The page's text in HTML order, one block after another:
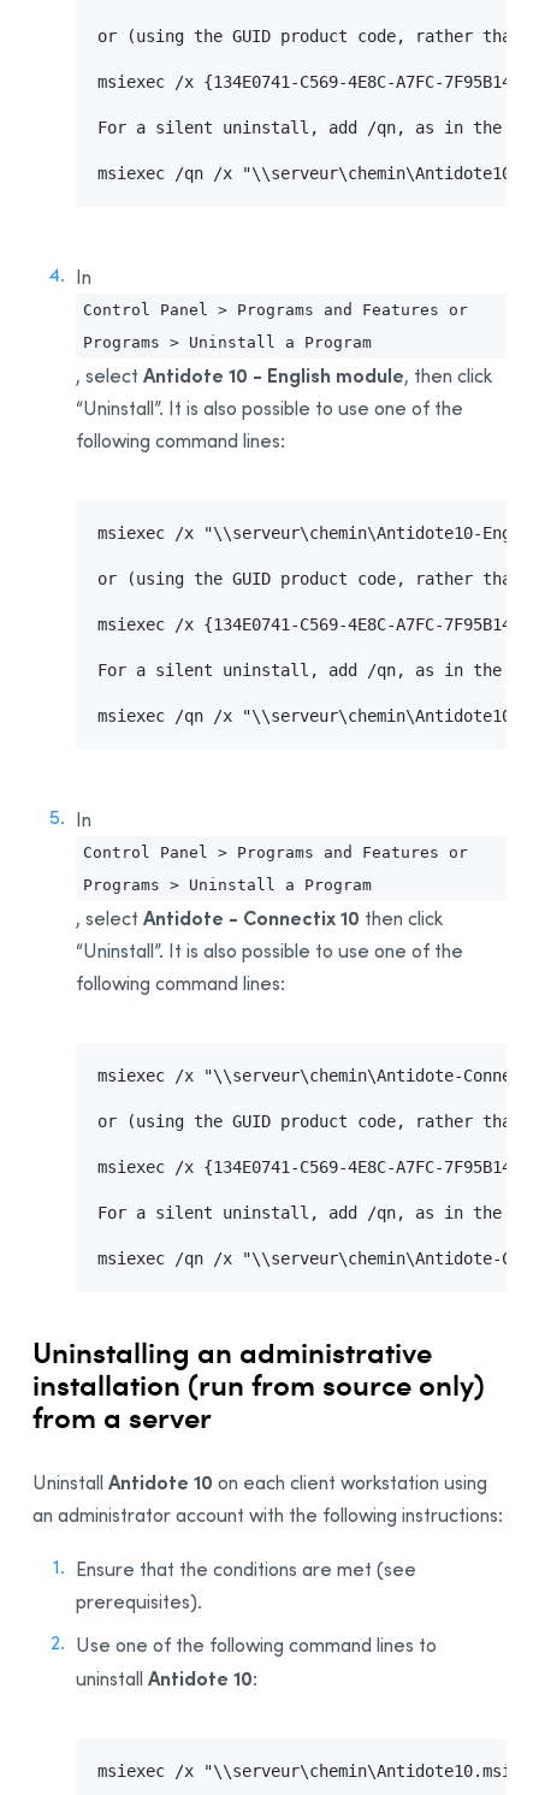
or (using the GUID product code, rather than
msiexec /x {134E0741-C569-4E8C-A7FC-
For a silent uninstall, add /qn, as in the
msiexec /qn /x "\\serveur\chemin\Antidote10-
In
Control Panel > Programs and Features or
Programs > Uninstall a Program
, select Antidote 10 - English module, then click
“Uninstall”. It is also possible to use one of the
following command lines:
msiexec /x "\\serveur\chemin\Antidote10-
or (using the GUID product code, rather than
msiexec /x {134E0741-C569-4E8C-A7FC-
For a silent uninstall, add /qn, as in the
msiexec /qn /x "\\serveur\chemin\Antidote10-
In
Control Panel > Programs and Features or
Programs > Uninstall a Program
, select Antidote - Connectix 10 then click
“Uninstall”. It is also possible to use one of the
following command lines:
msiexec /x "\\serveur\chemin\Antidote-
or (using the GUID product code, rather than
msiexec /x {134E0741-C569-4E8C-A7FC-
For a silent uninstall, add /qn, as in the
msiexec /qn /x "\\serveur\chemin\Antidote-
Uninstalling an administrative
installation (run from source only)
from a server
Uninstall Antidote 10 on each client workstation using
an administrator account with the following instructions:
Ensure that the conditions are met (see
prerequisites).
Use one of the following command lines to
uninstall Antidote 10:
msiexec /x "\\serveur\chemin\Antidote10.msi"